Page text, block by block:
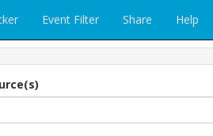
Event Filter Share Help